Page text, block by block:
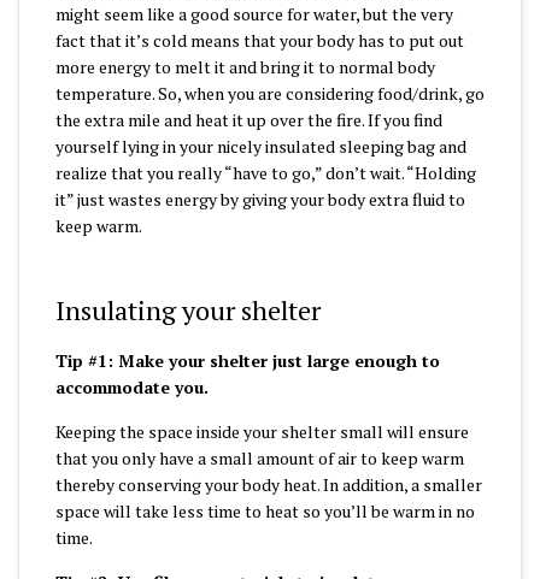
might seem like a good source for water, but the very
fact that it’s cold means that your body has to put out
more energy to melt it and bring it to normal body
temperature. So, when you are considering food/drink, go
the extra mile and heat it up over the fire. If you find
yourself lying in your nicely insulated sleeping bag and
realize that you really “have to go,” don’t wait. “Holding
it” just wastes energy by giving your body extra fluid to
keep warm.
Insulating your shelter
Tip #1: Make your shelter just large enough to
accommodate you.
Keeping the space inside your shelter small will ensure
that you only have a small amount of air to keep warm
thereby conserving your body heat. In addition, a smaller
space will take less time to heat so you’ll be warm in no
time.